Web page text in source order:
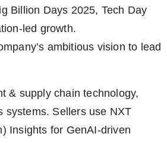
Billion Days 2025, Tech Day
led growth.
ambitious vision to lead
& supply chain technology,
systems. Sellers use NXT
Insights for GenAI-driven